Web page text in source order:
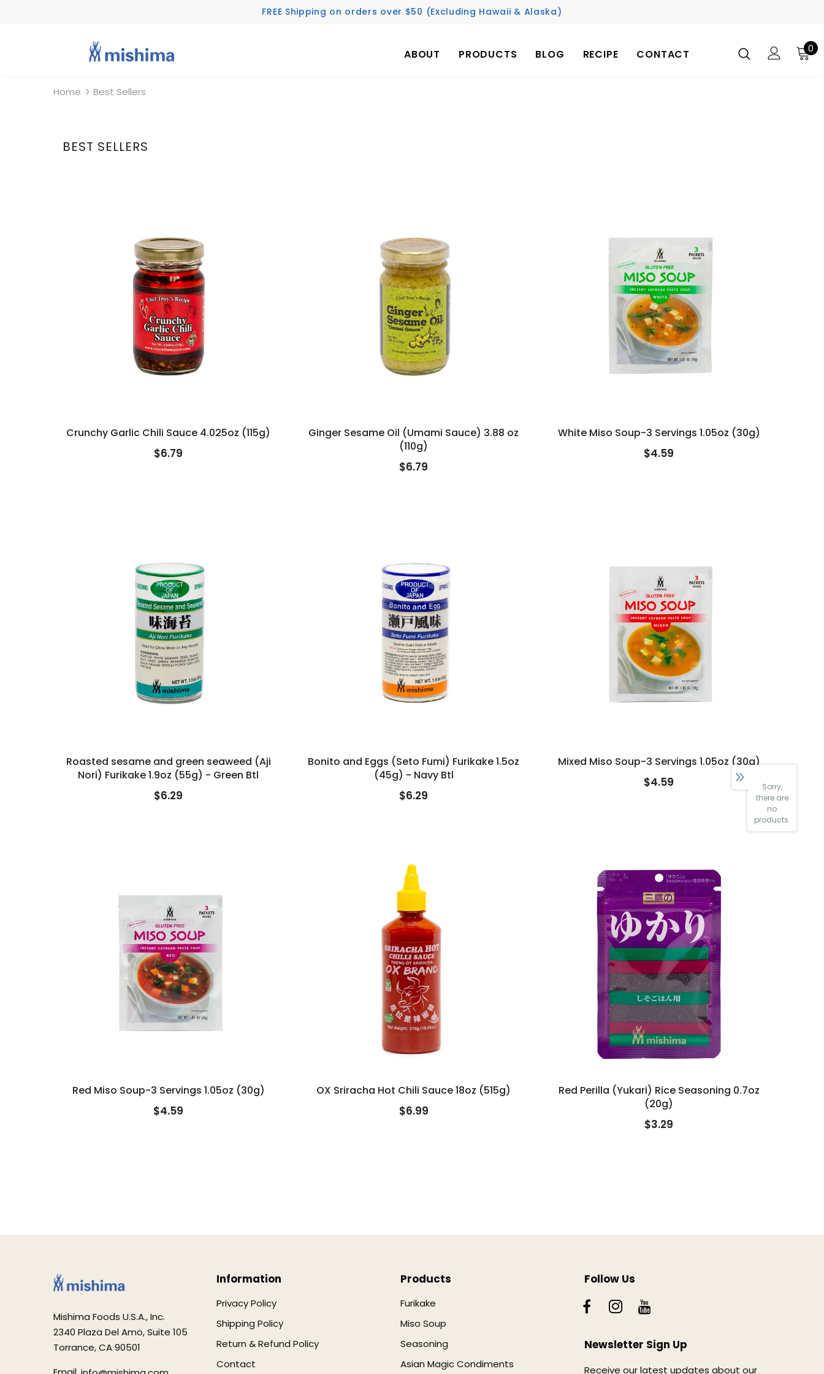
FREE Shipping on orders over $50 (Excluding Hawaii & Alaska)
ABOUT PRODUCTS BLOG RECIPE CONTACT 0
Home Best Sellers
BEST SELLERS
Crunchy Garlic Chili Sauce 4.025oz (115g)
$6.79
Ginger Sesame Oil (Umami Sauce) 3.88 oz
(110g)
$6.79
White Miso Soup-3 Servings 1.05oz (30g)
$4.59
Roasted sesame and green seaweed (Aji
Nori) Furikake 1.9oz (55g) - Green Btl
$6.29
Bonito and Eggs (Seto Fumi) Furikake 1.5oz
(45g) - Navy Btl
$6.29
Mixed Miso Soup-3 Servings 1.05oz (30g)
$4.59
Red Miso Soup-3 Servings 1.05oz (30g)
$4.59
OX Sriracha Hot Chili Sauce 18oz (515g)
$6.99
Red Perilla (Yukari) Rice Seasoning 0.7oz
(20g)
$3.29
Mishima Foods U.S.A., Inc.
2340 Plaza Del Amo, Suite 105
Torrance, CA 90501
Information
Privacy Policy
Shipping Policy
Return & Refund Policy
Contact
Products
Furikake
Miso Soup
Seasoning
Asian Magic Condiments
Follow Us
Newsletter Sign Up
Receive our latest updates about our
Sorry,
there are
no
products.